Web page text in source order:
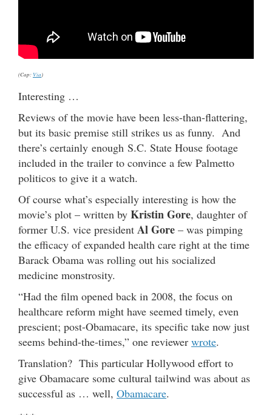
(Cap: Via)
Interesting …
Reviews of the movie have been less-than-flattering,
but its basic premise still strikes us as funny. And
there’s certainly enough S.C. State House footage
included in the trailer to convince a few Palmetto
politicos to give it a watch.
Of course what’s especially interesting is how the
movie’s plot – written by Kristin Gore, daughter of
former U.S. vice president Al Gore – was pimping
the efficacy of expanded health care right at the time
Barack Obama was rolling out his socialized
medicine monstrosity.
“Had the film opened back in 2008, the focus on
healthcare reform might have seemed timely, even
prescient; post-Obamacare, its specific take now just
seems behind-the-times,” one reviewer wrote.
Translation? This particular Hollywood effort to
give Obamacare some cultural tailwind was about as
successful as … well, Obamacare.